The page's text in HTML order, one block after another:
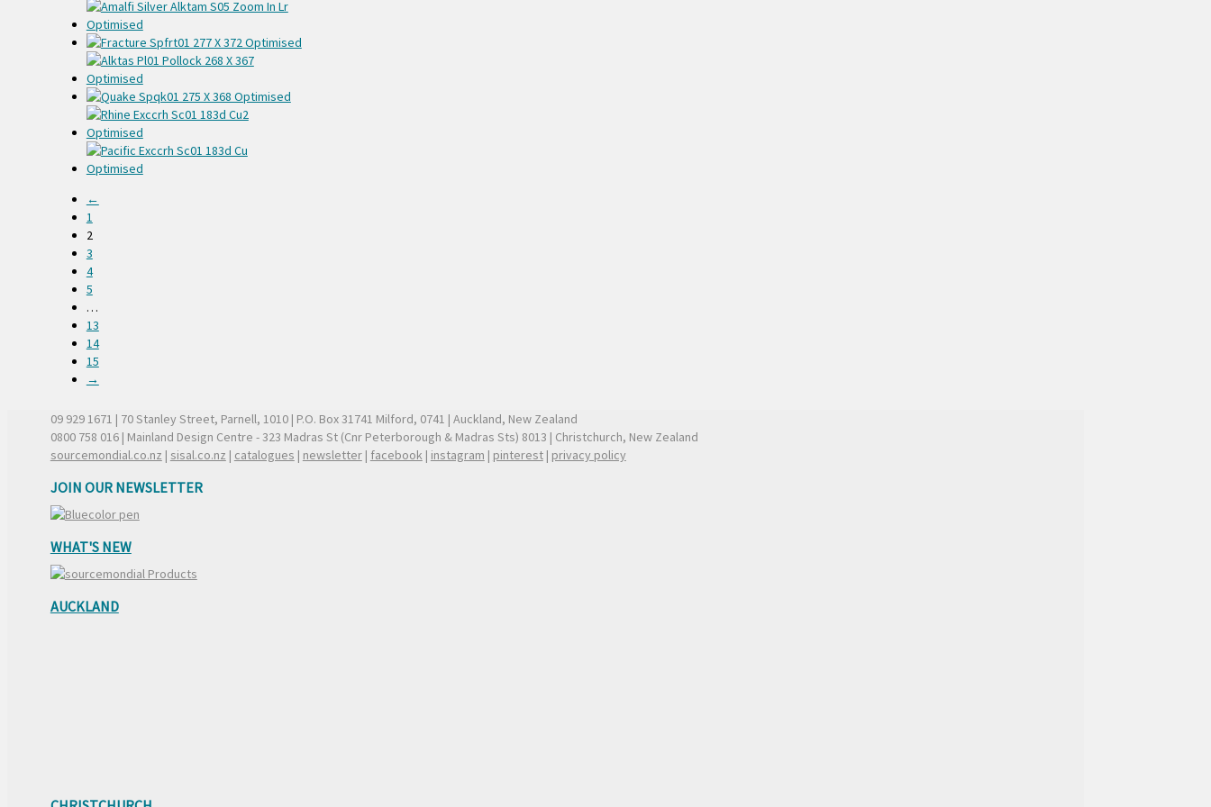
←
1
2
3
4
5
…
13
14
15
→
09 929 1671 | 70 Stanley Street, Parnell, 1010 | P.O. Box 31741 Milford, 0741 | Auckland, New Zealand
0800 758 016| Mainland Design Centre - 323 Madras St (Cnr Peterborough & Madras Sts) 8013 | Christchurch, New Zealand
sourcemondial.co.nz | sisal.co.nz | catalogues | newsletter| facebook | instagram | pinterest| privacy policy
JOIN OUR NEWSLETTER
WHAT'S NEW
AUCKLAND